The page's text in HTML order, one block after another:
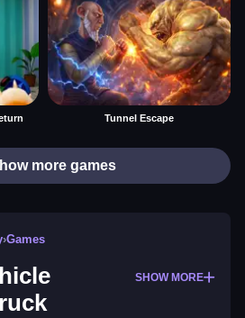
Tunnel Escape
more games
›Games
SHOW MORE